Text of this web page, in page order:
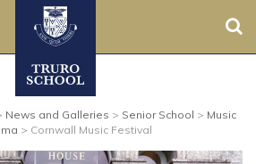
News and Galleries > Senior School > Music
> Cornwall Music Festival